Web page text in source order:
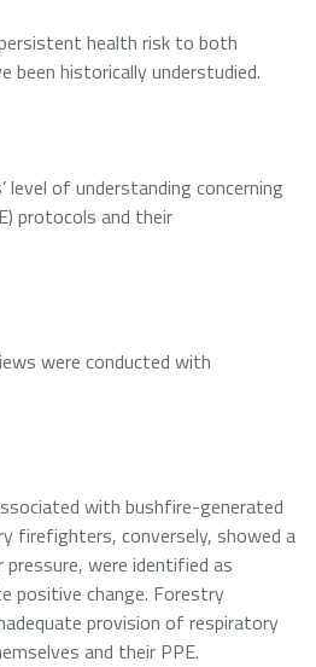
health risk to both
historically understudied.
of understanding concerning
protocols and their
were conducted with
with bushfire-generated
firefighters, conversely, showed a
were identified as
positive change. Forestry
provision of respiratory
and their PPE.